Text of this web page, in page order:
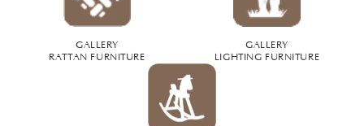
GALLERY
RATTAN FURNITURE
GALLERY
LIGHTING FURNITURE